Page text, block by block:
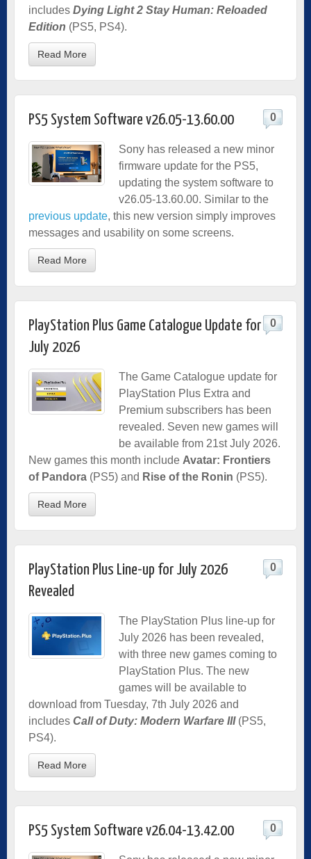
includes Dying Light 2 Stay Human: Reloaded
Edition (PS5, PS4).
Read More
PS5 System Software v26.05-13.60.00 0
Sony has released a new minor
firmware update for the PS5,
updating the system software to
v26.05-13.60.00. Similar to the
previous update, this new version simply improves
messages and usability on some screens.
Read More
PlayStation Plus Game Catalogue Update for
July 2026
0
The Game Catalogue update for
PlayStation Plus Extra and
Premium subscribers has been
revealed. Seven new games will
be available from 21st July 2026.
New games this month include Avatar: Frontiers
of Pandora (PS5) and Rise of the Ronin (PS5).
Read More
PlayStation Plus Line-up for July 2026
Revealed
0
The PlayStation Plus line-up for
July 2026 has been revealed,
with three new games coming to
PlayStation Plus. The new
games will be available to
download from Tuesday, 7th July 2026 and
includes Call of Duty: Modern Warfare III(PS5,
PS4).
Read More
PS5 System Software v26.04-13.42.00 0